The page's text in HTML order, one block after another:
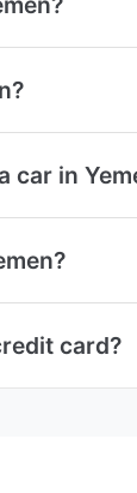
car in
card?